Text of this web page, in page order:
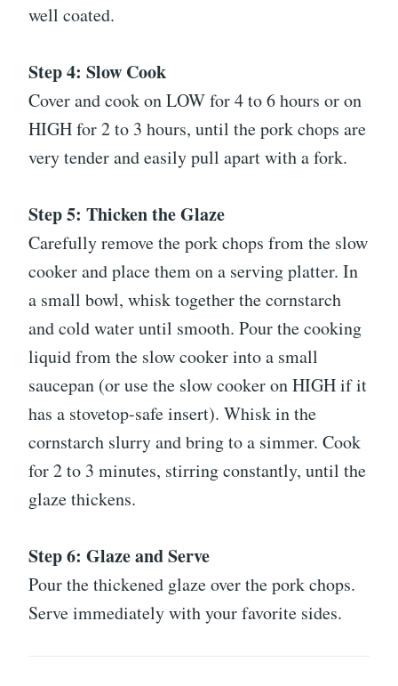
well coated.
Step 4: Slow Cook
Cover and cook on LOW for 4 to 6 hours or on
HIGH for 2 to 3 hours, until the pork chops are
very tender and easily pull apart with a fork.
Step 5: Thicken the Glaze
Carefully remove the pork chops from the slow
cooker and place them on a serving platter. In
a small bowl, whisk together the cornstarch
and cold water until smooth. Pour the cooking
liquid from the slow cooker into a small
saucepan (or use the slow cooker on HIGH if it
has a stovetop-safe insert). Whisk in the
cornstarch slurry and bring to a simmer. Cook
for 2 to 3 minutes, stirring constantly, until the
glaze thickens.
Step 6: Glaze and Serve
Pour the thickened glaze over the pork chops.
Serve immediately with your favorite sides.